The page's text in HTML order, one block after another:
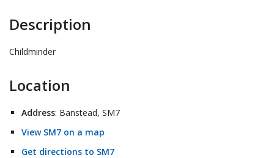
Description
Childminder
Location
Address: Banstead, SM7
View SM7 on a map
Get directions to SM7